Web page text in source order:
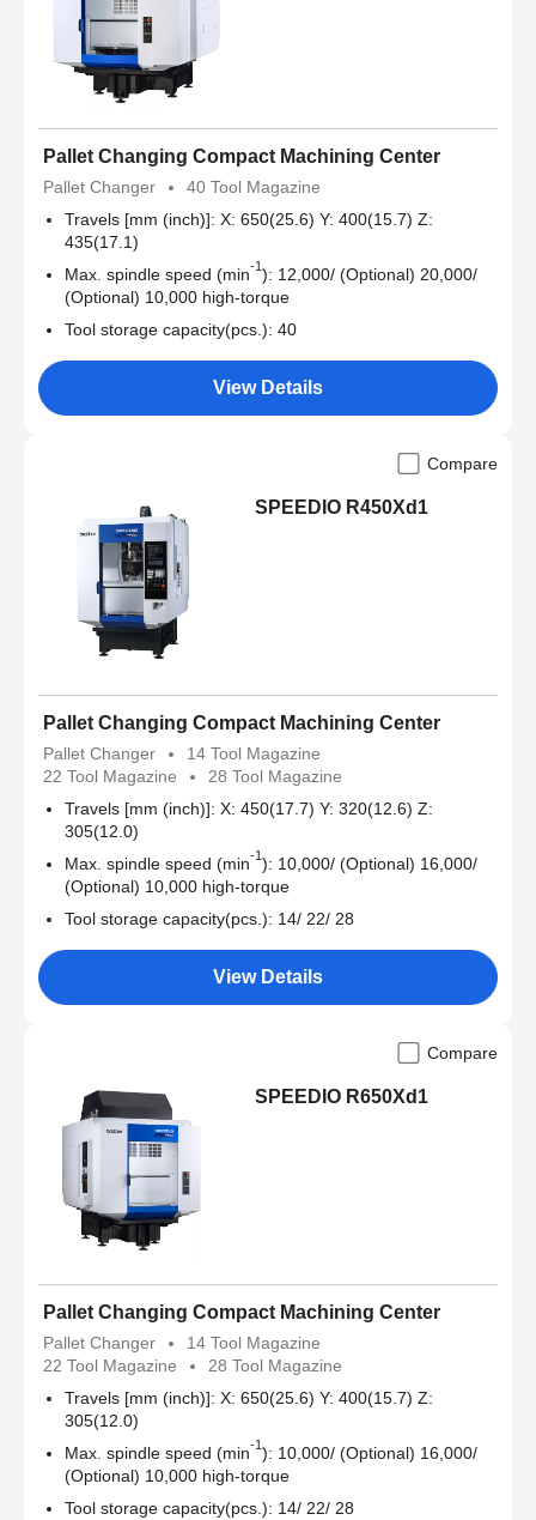
Pallet Changing Compact Machining Center
Pallet Changer
40 Tool Magazine
Travels [mm (inch)]: X: 650(25.6) Y: 400(15.7) Z:
435(17.1)
Max. spindle speed (min-1): 12,000/ (Optional) 20,000/
(Optional) 10,000 high-torque
Tool storage capacity(pcs.): 40
View Details
Compare
SPEEDIO R450Xd1
Pallet Changing Compact Machining Center
Pallet Changer
14 Tool Magazine
22 Tool Magazine
28 Tool Magazine
Travels [mm (inch)]: X: 450(17.7) Y: 320(12.6) Z:
305(12.0)
Max. spindle speed (min-1): 10,000/ (Optional) 16,000/
(Optional) 10,000 high-torque
Tool storage capacity(pcs.): 14/ 22/ 28
View Details
Compare
SPEEDIO R650Xd1
Pallet Changing Compact Machining Center
Pallet Changer
14 Tool Magazine
22 Tool Magazine
28 Tool Magazine
Travels [mm (inch)]: X: 650(25.6) Y: 400(15.7) Z:
305(12.0)
Max. spindle speed (min-1 ): 10,000/ (Optional) 16,000/
(Optional) 10,000 high-torque
Tool storage capacity(pcs.): 14/ 22/ 28